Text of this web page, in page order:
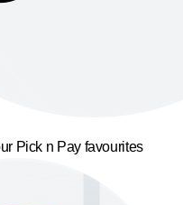
Pick n Pay favourites